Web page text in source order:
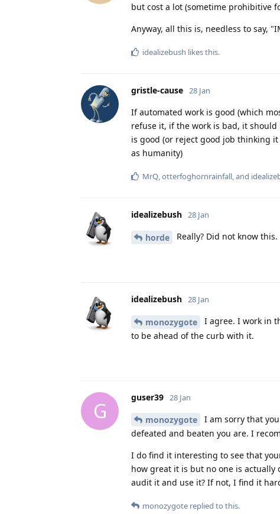
but cost a lot (sometime prohibitive
Anyway, all this is, needless to say,
idealizebush likes this.
gristle-cause 28 Jan
If automated work is good (which
refuse it, if the work is bad, it
is good (or reject good job thinking
as humanity)
MrQ,otterfoghornrainfall, and
idealizebush 28 Jan
horde Really? Did not know this.
idealizebush 28 Jan
monozygote
I agree. I work in
to be ahead of the curb with it.
G
guser39 28 Jan
monozygote
I am sorry that
defeated and beaten you are. I
I do find it interesting to see that
how great it is but no one is
audit it and use it? If not, I find it
monozygote replied to this.